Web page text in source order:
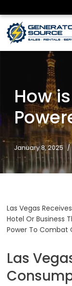
Skip
to
How
January 8, 2025
Las Vegas
Hotel Or Business
Power To Combat
Las